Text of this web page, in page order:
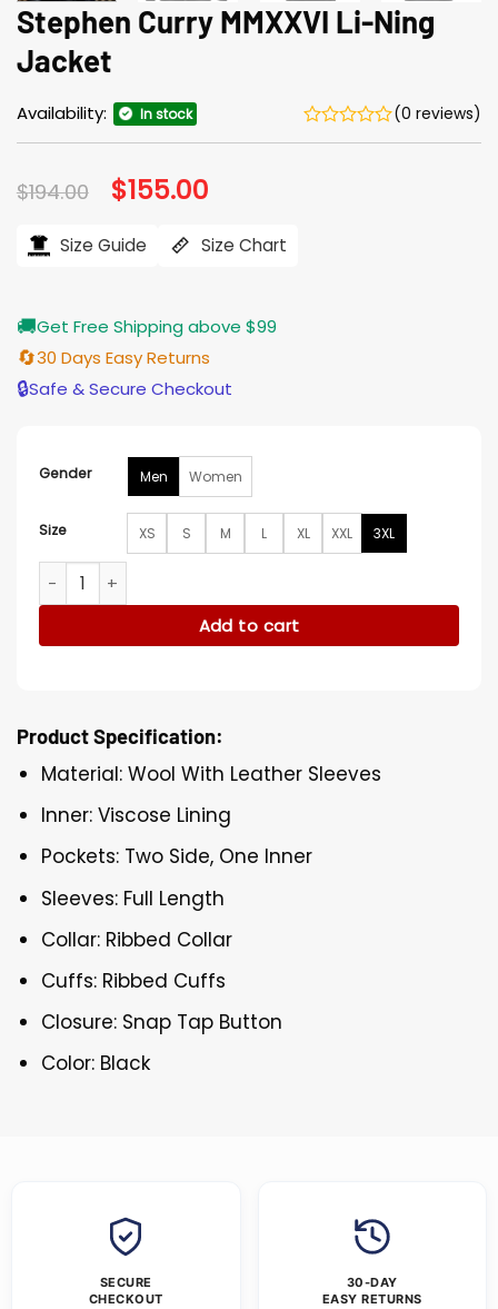
Stephen Curry MMXXVI Li-Ning
Jacket
Availability: In stock (0 reviews)
$194.00 Original
price
$194.00.
$155.00
$155.00.
Size Guide Size Chart
🚚Get Free Shipping above $99
🔄30 Days Easy Returns
🔒Safe & Secure Checkout
Gender Men Women
Size XS S M L XL XXL 3XL
Stephen Curry MMXXVI Li-Ning Jacket quantity
Add to cart
Product Specification:
Material: Wool With Leather Sleeves
Inner: Viscose Lining
Pockets: Two Side, One Inner
Sleeves: Full Length
Collar: Ribbed Collar
Cuffs: Ribbed Cuffs
Closure: Snap Tap Button
Color: Black
SECURE
CHECKOUT
30-DAY
EASY RETURNS